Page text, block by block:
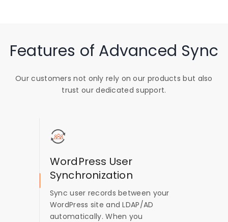
Features of Advanced Sync
Our customers not only rely on our products but also
trust our dedicated support.
WordPress User
Synchronization
Sync user records between your
WordPress site and LDAP/AD
automatically. When you